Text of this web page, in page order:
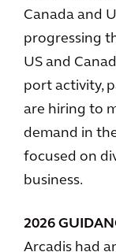
Canada and
progressing
US and
port activity,
are hiring to
demand in
focused on
business.
2026
Arcadis had